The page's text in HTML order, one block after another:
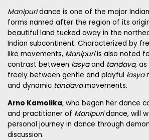
Manipuridance is one of the major
forms named after the region of its
beautiful land tucked away in the
Indian subcontinent. Characterized by
like movements, Manipuriis also noted
contrast between lasyaand tandava,
freely between gentle and playful lasya
and dynamic tandavamovements.
Arno Kamolika, who began her dance
and practitioner of Manipuridance, will
personal journey in dance through
discussion.